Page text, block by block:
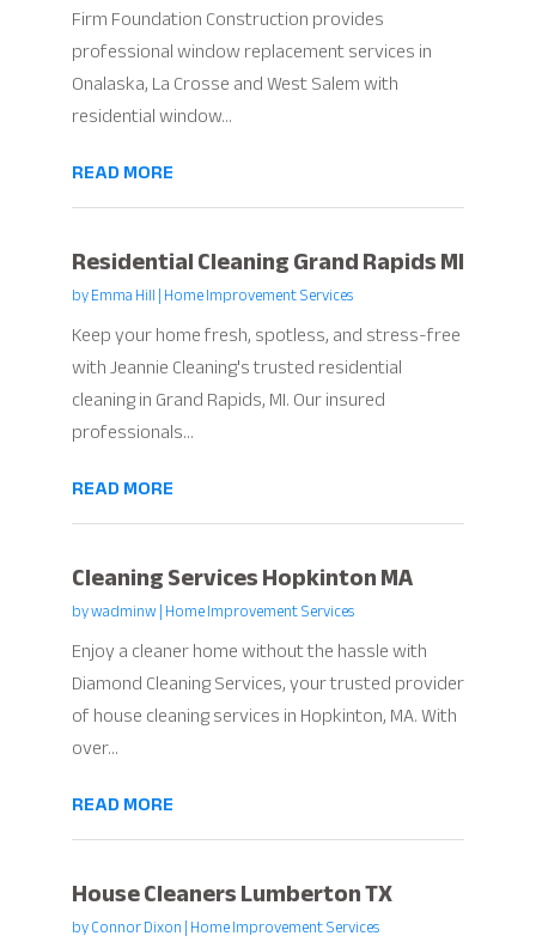
Firm Foundation Construction provides
professional window replacement services in
Onalaska, La Crosse and West Salem with
residential window...
READ MORE
Residential Cleaning Grand Rapids MI
byEmma Hill|Home Improvement Services
Keep your home fresh, spotless, and stress-free
with Jeannie Cleaning's trusted residential
cleaning in Grand Rapids, MI. Our insured
professionals...
READ MORE
Cleaning Services Hopkinton MA
bywadminw|Home Improvement Services
Enjoy a cleaner home without the hassle with
Diamond Cleaning Services, your trusted provider
of house cleaning services in Hopkinton, MA. With
over...
READ MORE
House Cleaners Lumberton TX
byConnor Dixon|Home Improvement Services